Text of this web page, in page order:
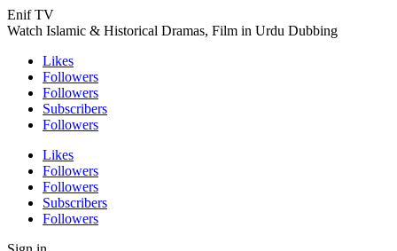
Enif TV
Watch Islamic & Historical Dramas, Film in Urdu Dubbing
Likes
Followers
Followers
Subscribers
Followers
Likes
Followers
Followers
Subscribers
Followers